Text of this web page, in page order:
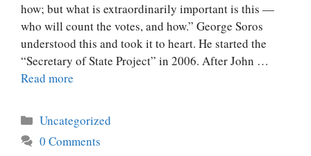
how; but what is extraordinarily important is this —
who will count the votes, and how.” George Soros
understood this and took it to heart. He started the
“Secretary of State Project” in 2006. After John …
Read more
Categories
Uncategorized
0 Comments